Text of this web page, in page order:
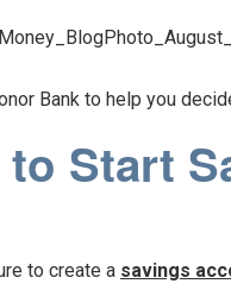
Bank to help you
Start
to create a savings